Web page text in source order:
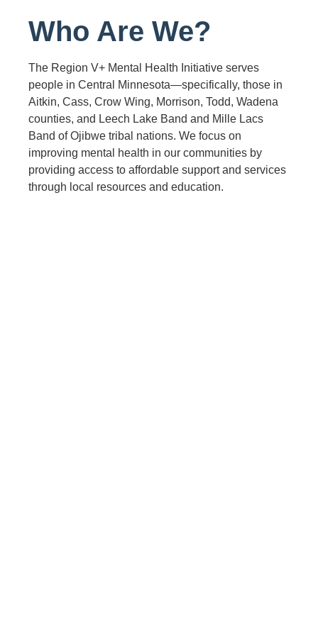
Who Are We?
The Region V+ Mental Health Initiative serves
people in Central Minnesota—specifically, those in
Aitkin, Cass, Crow Wing, Morrison, Todd, Wadena
counties, and Leech Lake Band and Mille Lacs
Band of Ojibwe tribal nations. We focus on
improving mental health in our communities by
providing access to affordable support and services
through local resources and education.